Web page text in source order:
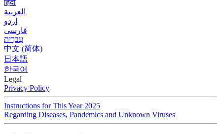
हिंदी
العربية
اردو
فارسی
עִברִית
中文 (简体)
日本語
한국어
Legal
Privacy Policy
Instructions for This Year 2025
Regarding Diseases, Pandemics and Unknown Viruses